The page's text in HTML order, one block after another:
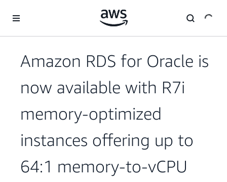
Amazon RDS for Oracle is
now available with R7i
memory-optimized
instances offering up to
64:1 memory-to-vCPU